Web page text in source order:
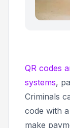
QR codes
systems,
Criminals
code with
make